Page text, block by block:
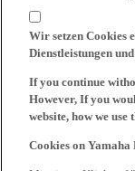
Wir setzen Cookies
Dienstleistungen
If you continue
However, If you
website, how we
Cookies on